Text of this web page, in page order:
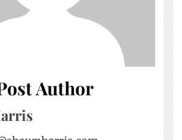
Author